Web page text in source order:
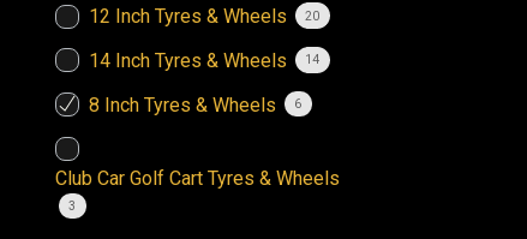
12 Inch Tyres & Wheels 20
14 Inch Tyres & Wheels 14
8 Inch Tyres & Wheels 6
Club Car Golf Cart Tyres & Wheels
3